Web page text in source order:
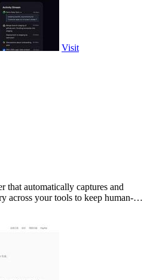
Visit
that automatically captures and
across your tools to keep human-